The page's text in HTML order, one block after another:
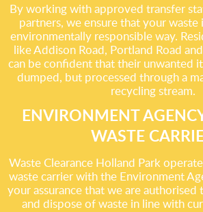
By working with approved transfer
partners, we ensure that your waste
environmentally responsible way.
like Addison Road, Portland Road
can be confident that their unwanted
dumped, but processed through a
recycling stream.
ENVIRONMENT
WASTE
Waste Clearance Holland Park
waste carrier with the Environment
your assurance that we are
and dispose of waste in line with